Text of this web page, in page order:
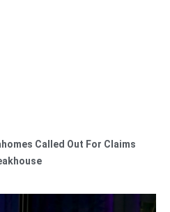
Called Out For Claims